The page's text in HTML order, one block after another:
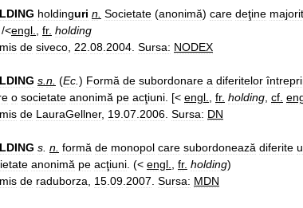
holdinguri n Societate (anonimă) care deţine
<engl fr. holding
de siveco 22 08 2004 Sursa: NODEX
s n (Ec ) Formă de subordonare a diferitelor
o societate anonimă pe acţiuni . [< engl fr. holding cf
de LauraGellner, 19 07 2006 Sursa: DN
s n formă de monopol care subordonează diferite
anonimă pe acţiuni . (< engl fr. holding)
de raduborza 15 09 2007 Sursa: MDN